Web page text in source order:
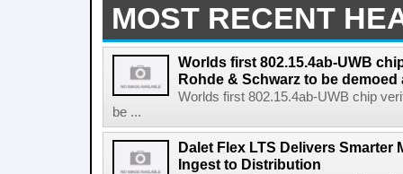
MOST RECENT
Worlds first 802.15.4ab-UWB
Rohde & Schwarz to be demoed
Worlds first 802.15.4ab-UWB chip
be ...
Dalet Flex LTS Delivers Smarter
Ingest to Distribution